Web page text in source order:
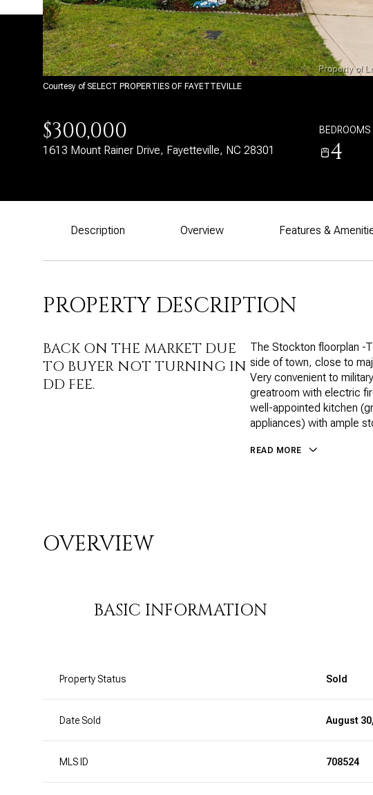
Courtesy of SELECT PROPERTIES OF FAYETTEVILLE
$300,000
1613 Mount Rainer Drive, Fayetteville, NC 28301
BEDROOMS
4
Description Overview Features &
PROPERTY DESCRIPTION
BACK ON THE MARKET DUE
TO BUYER NOT TURNING IN
DD FEE.
The Stockton floorplan -
side of town, close to
Very convenient to
greatroom with electric
well-appointed kitchen
appliances) with ample
READ MORE
OVERVIEW
BASIC INFORMATION
Property Status Sold
Date Sold August
MLS ID 708524